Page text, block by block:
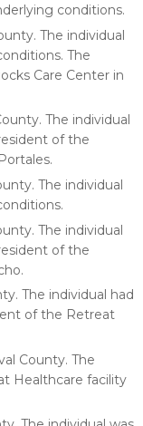
conditions.
The individual
The
Care Center in
The individual
of the
The individual
The individual
of the
The individual had
of the Retreat
County. The
Healthcare facility